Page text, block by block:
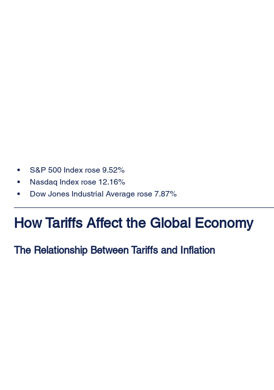
S&P 500 Index rose 9.52%
Nasdaq Index rose 12.16%
Dow Jones Industrial Average rose 7.87%
How Tariffs Affect the Global Economy
The Relationship Between Tariffs and Inflation